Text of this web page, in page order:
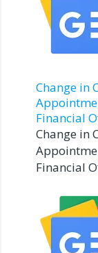
Change in
Financial
Change in
Financial